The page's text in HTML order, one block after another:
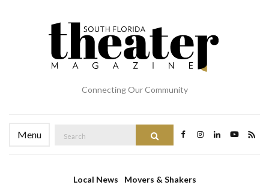
Connecting Our Community
Menu
for:
Local News Movers & Shakers